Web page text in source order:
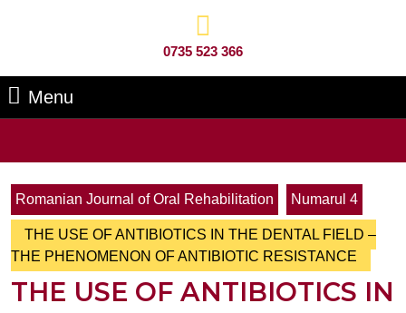
0735 523 366
Menu
Romanian Journal of Oral Rehabilitation
Numarul 4
THE USE OF ANTIBIOTICS IN THE DENTAL FIELD –
THE PHENOMENON OF ANTIBIOTIC RESISTANCE
THE USE OF ANTIBIOTICS IN